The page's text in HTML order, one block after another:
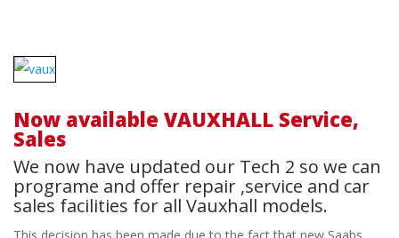
Now available VAUXHALL Service,
Sales
We now have updated our Tech 2 so we can
programe and offer repair ,service and car
sales facilities for all Vauxhall models.